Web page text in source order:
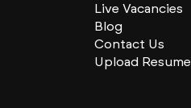
Live Vacancies
Blog
Contact Us
Upload Resume